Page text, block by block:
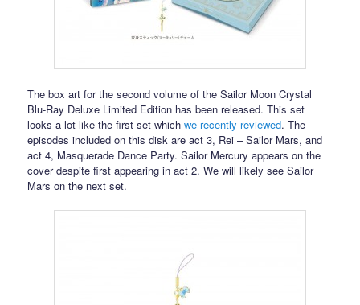
The box art for the second volume of the Sailor Moon Crystal
Blu-Ray Deluxe Limited Edition has been released. This set
looks a lot like the first set whichwe recently reviewed. The
episodes included on this disk are act 3, Rei – Sailor Mars, and
act 4, Masquerade Dance Party. Sailor Mercury appears on the
cover despite first appearing in act 2. We will likely see Sailor
Mars on the next set.